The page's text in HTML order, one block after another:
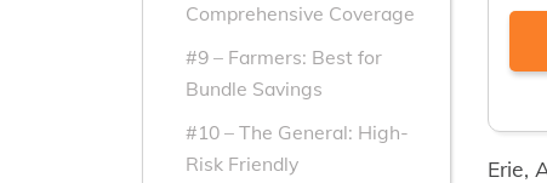
Comprehensive Coverage
#9 – Farmers: Best for
Bundle Savings
#10 – The General: High-
Risk Friendly
Erie,